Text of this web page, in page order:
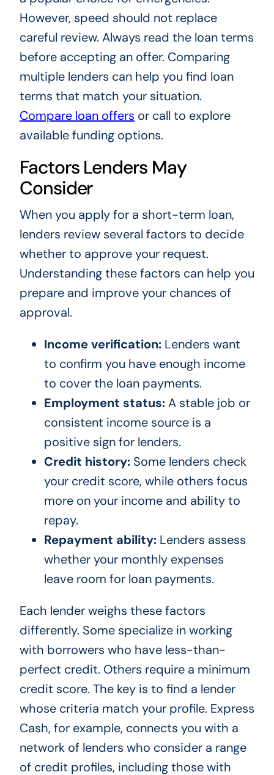
However, speed should not replace
careful review. Always read the loan terms
before accepting an offer. Comparing
multiple lenders can help you find loan
terms that match your situation.
Compare loan offers or call to explore
available funding options.
Factors Lenders May
Consider
When you apply for a short-term loan,
lenders review several factors to decide
whether to approve your request.
Understanding these factors can help you
prepare and improve your chances of
approval.
Income verification:Lenders want
to confirm you have enough income
to cover the loan payments.
Employment status:A stable job or
consistent income source is a
positive sign for lenders.
Credit history:Some lenders check
your credit score, while others focus
more on your income and ability to
repay.
Repayment ability:Lenders assess
whether your monthly expenses
leave room for loan payments.
Each lender weighs these factors
differently. Some specialize in working
with borrowers who have less-than-
perfect credit. Others require a minimum
credit score. The key is to find a lender
whose criteria match your profile. Express
Cash, for example, connects you with a
network of lenders who consider a range
of credit profiles, including those with